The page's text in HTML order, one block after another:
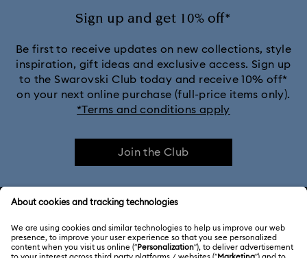
Sign up and get 10% off*
Be first to receive updates on new collections, style
inspiration, gift ideas and exclusive access. Sign up
to the Swarovski Club today and receive 10% off*
on your next online purchase (full-price items only).
*Terms and conditions apply
Join the Club
Customer Service Overview